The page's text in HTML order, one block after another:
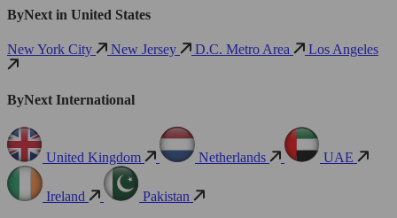
ByNext in United States
New York City New Jersey D.C. Metro Area Los Angeles
ByNext International
United Kingdom Netherlands UAE
Ireland
Pakistan